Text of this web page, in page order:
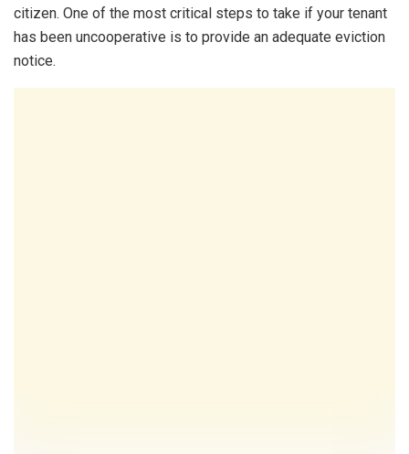
citizen. One of the most critical steps to take if your tenant
has been uncooperative is to provide an adequate eviction
notice.